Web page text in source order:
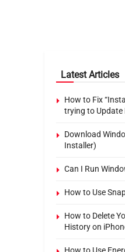
Latest Articles
How to Fix
trying to Update
Download
Installer)
Can I Run
How to Use
How to Delete
History on